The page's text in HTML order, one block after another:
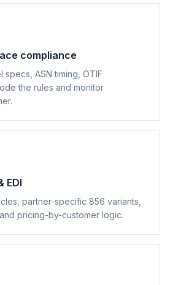
compliance
specs, ASN timing, OTIF
the rules and monitor
EDI
partner-specific 856 variants,
pricing-by-customer logic.